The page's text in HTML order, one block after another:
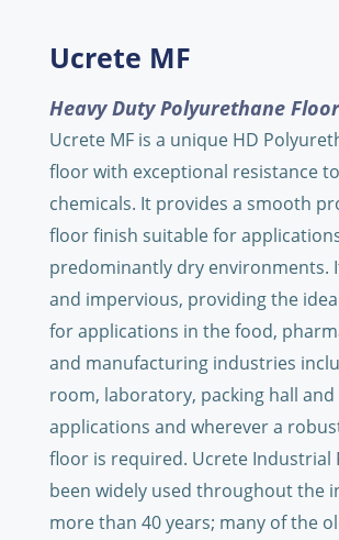
Ucrete MF
Heavy Duty Polyurethane
Ucrete MF is a unique HD
floor with exceptional resistance
chemicals. It provides a smooth
floor finish suitable for
predominantly dry environments.
and impervious, providing the
for applications in the food,
and manufacturing industries
room, laboratory, packing hall
applications and wherever a
floor is required. Ucrete Industrial
been widely used throughout the
more than 40 years; many of the